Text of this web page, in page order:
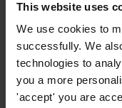
This website uses
We use cookies to
successfully. We
technologies to
you a more
'accept' you are
Subscribe to our
First name*